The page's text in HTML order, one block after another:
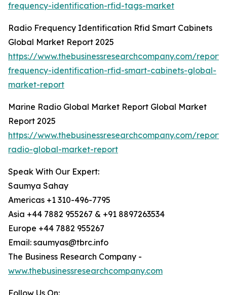
frequency-identification-rfid-tags-market
Radio Frequency Identification Rfid Smart Cabinets
Global Market Report 2025
https://www.thebusinessresearchcompany.com/
frequency-identification-rfid-smart-cabinets-global-
market-report
Marine Radio Global Market Report Global Market
Report 2025
https://www.thebusinessresearchcompany.com/
radio-global-market-report
Speak With Our Expert:
Saumya Sahay
Americas +1 310-496-7795
Asia +44 7882 955267 & +91 8897263534
Europe +44 7882 955267
Email: saumyas@tbrc.info
The Business Research Company -
www.thebusinessresearchcompany.com